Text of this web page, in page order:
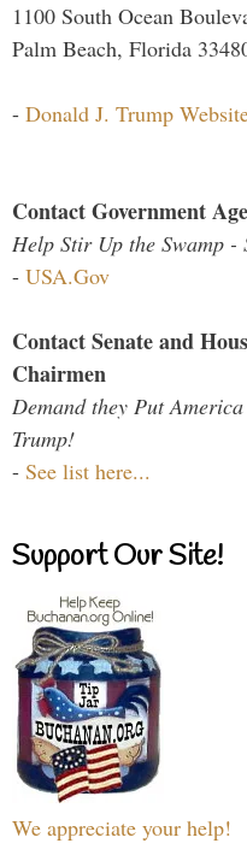
1100 South Ocean
Palm Beach, Florida
- Donald J. Trump
Contact Government
Help Stir Up the Swamp -
- USA.Gov
Contact Senate and
Chairmen
Demand they Put
Trump!
- See list here...
Support Our Site!
We appreciate your help!